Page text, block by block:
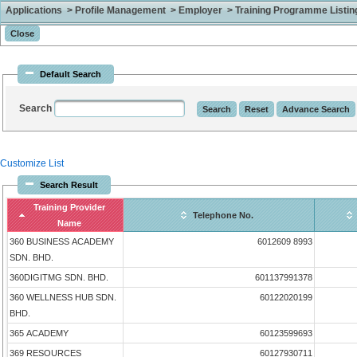
Applications > Profile Management > Employer > Training Programme
Default Search
Search
Customize List
Search Result
Training Provider
Name
Telephone No.
360 BUSINESS ACADEMY
SDN. BHD.
6012609 8993
360DIGITMG SDN. BHD. 601137991378
360 WELLNESS HUB SDN.
BHD.
60122020199
365 ACADEMY 60123599693
369 RESOURCES 60127930711